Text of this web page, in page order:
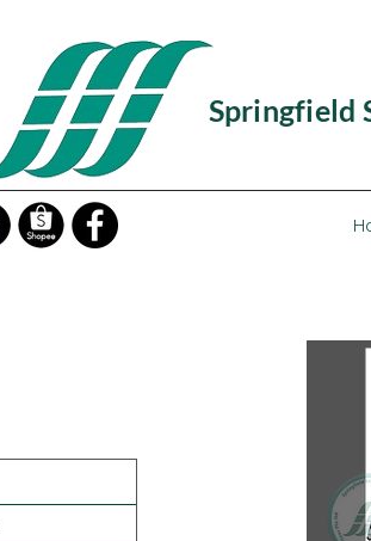
Springfield